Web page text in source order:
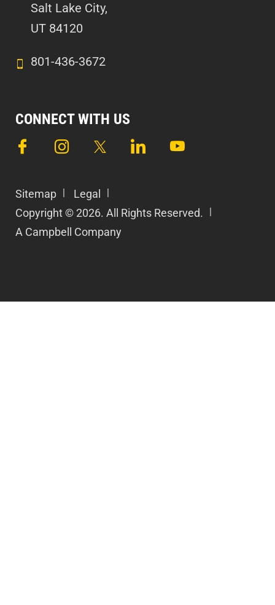
Salt Lake City,
UT 84120
801-436-3672
CONNECT WITH US
Sitemap
Legal
Copyright © 2026. All Rights Reserved.
A Campbell Company